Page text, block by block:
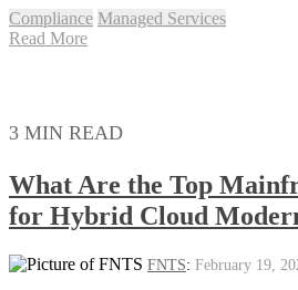
Compliance Managed Services
Read More
3 MIN READ
What Are the Top
for Hybrid Cloud
FNTS: February 19,